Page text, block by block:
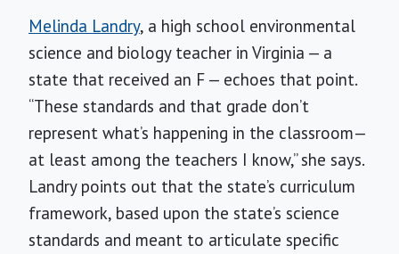
Melinda Landry, a high school environmental
science and biology teacher in Virginia — a
state that received an F — echoes that point.
“These standards and that grade don’t
represent what’s happening in the classroom—
at least among the teachers I know,” she says.
Landry points out that the state’s curriculum
framework, based upon the state’s science
standards and meant to articulate specific